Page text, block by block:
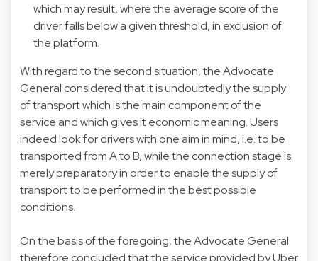
which may result, where the average score of the
driver falls below a given threshold, in exclusion of
the platform.
With regard to the second situation, the Advocate
General considered that it is undoubtedly the supply
of transport which is the main component of the
service and which gives it economic meaning. Users
indeed look for drivers with one aim in mind, i.e. to be
transported from A to B, while the connection stage is
merely preparatory in order to enable the supply of
transport to be performed in the best possible
conditions.
On the basis of the foregoing, the Advocate General
therefore concluded that the service provided by Uber